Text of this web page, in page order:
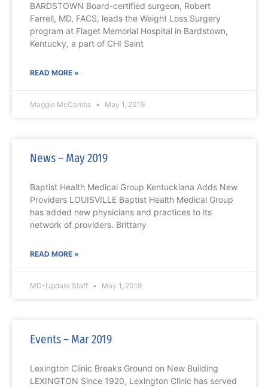
BARDSTOWN Board-certified surgeon, Robert
Farrell, MD, FACS, leads the Weight Loss Surgery
program at Flaget Memorial Hospital in Bardstown,
Kentucky, a part of CHI Saint
READ MORE »
Maggie McCombs May 1, 2019
News – May 2019
Baptist Health Medical Group Kentuckiana Adds New
Providers LOUISVILLE Baptist Health Medical Group
has added new physicians and practices to its
network of providers. Brittany
READ MORE »
MD-Update Staff May 1, 2019
Events – Mar 2019
Lexington Clinic Breaks Ground on New Building
LEXINGTON Since 1920, Lexington Clinic has served